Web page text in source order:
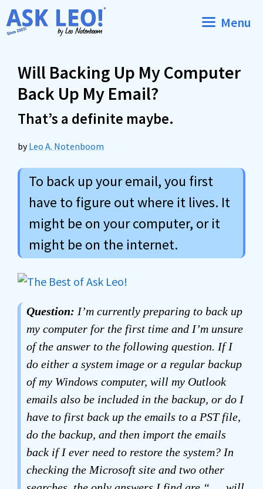
Skip
to
Menu
Will Backing Up My Computer
Back Up My Email?
That’s a definite maybe.
byLeo A. Notenboom
To back up your email, you first
have to figure out where it lives. It
might be on your computer, or it
might be on the internet.
Question: I’m currently preparing to back up
my computer for the first time and I’m unsure
of the answer to the following question. If I
do either a system image or a regular backup
of my Windows computer, will my Outlook
emails also be included in the backup, or do I
have to first back up the emails to a PST file,
do the backup, and then import the emails
back if I ever need to restore the system? In
checking the Microsoft site and two other